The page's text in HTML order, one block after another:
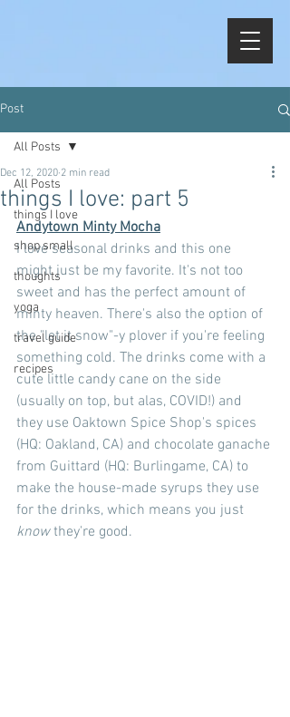
Post
All Posts
things I love
shop small
thoughts
yoga
travel guide
recipes
All Posts
things I love: part 5
Dec 12, 2020 2 min read
Andytown Minty Mocha
I love seasonal drinks and this one
might just be my favorite. It's not too
sweet and has the perfect amount of
minty heaven. There's also the option of
the "let it snow"-y plover if you're feeling
something cold. The drinks come with a
cute little candy cane on the side
(usually on top, but alas, COVID!) and
they use Oaktown Spice Shop's spices
(HQ: Oakland, CA) and chocolate ganache
from Guittard (HQ: Burlingame, CA) to
make the house-made syrups they use
for the drinks, which means you just
know they're good.